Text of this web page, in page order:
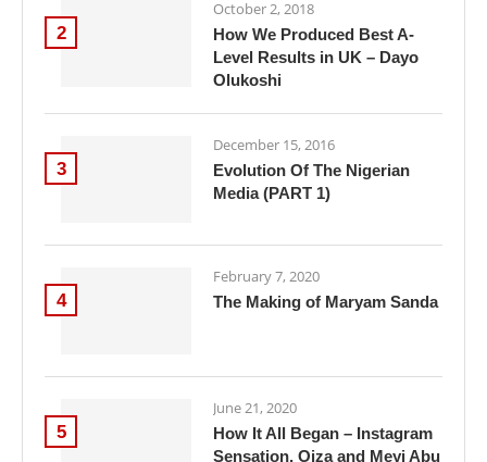
2
October 2, 2018
How We Produced Best A-
Level Results in UK – Dayo
Olukoshi
3
December 15, 2016
Evolution Of The Nigerian
Media (PART 1)
4
February 7, 2020
The Making of Maryam Sanda
5
June 21, 2020
How It All Began – Instagram
Sensation, Oiza and Meyi Abu